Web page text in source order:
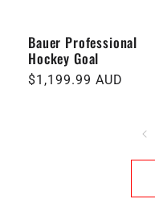
Bauer Professional
Hockey Goal
Regular
$1,199.99 AUD